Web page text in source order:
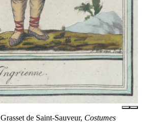
de Saint-Sauveur, Costumes